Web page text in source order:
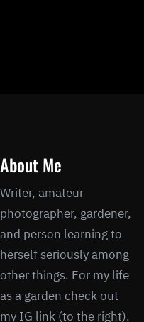
About Me
Writer, amateur
photographer, gardener,
and person learning to
herself seriously among
other things. For my life
as a garden check out
my IG link (to the right).